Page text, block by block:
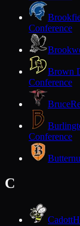
Conference
Brown
Conference
Bruce
Conference
C
Cadott